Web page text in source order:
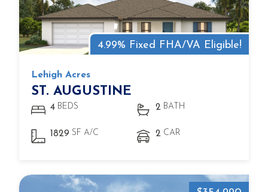
4.99% Fixed FHA/VA Eligible!
Lehigh Acres
ST. AUGUSTINE
4 BEDS 2 BATH
1829 SF A/C 2 CAR